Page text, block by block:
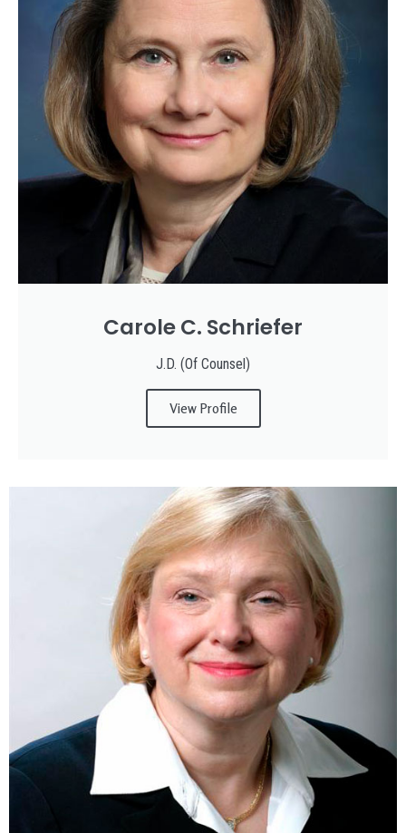
Carole C. Schriefer
J.D. (Of Counsel)
View Profile